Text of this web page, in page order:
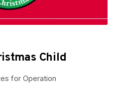
Child
for Operation